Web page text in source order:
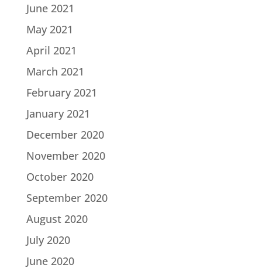
June 2021
May 2021
April 2021
March 2021
February 2021
January 2021
December 2020
November 2020
October 2020
September 2020
August 2020
July 2020
June 2020